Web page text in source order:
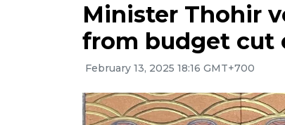
Minister Thohir
from budget cut
February 13, 2025 18:16 GMT+700